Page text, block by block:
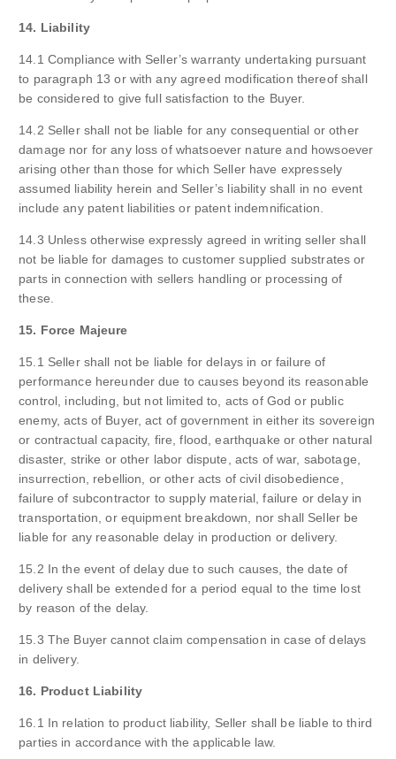
14. Liability
14.1 Compliance with Seller’s warranty undertaking pursuant
to paragraph 13 or with any agreed modification thereof shall
be considered to give full satisfaction to the Buyer.
14.2 Seller shall not be liable for any consequential or other
damage nor for any loss of whatsoever nature and howsoever
arising other than those for which Seller have expressely
assumed liability herein and Seller’s liability shall in no event
include any patent liabilities or patent indemnification.
14.3 Unless otherwise expressly agreed in writing seller shall
not be liable for damages to customer supplied substrates or
parts in connection with sellers handling or processing of
these.
15. Force Majeure
15.1 Seller shall not be liable for delays in or failure of
performance hereunder due to causes beyond its reasonable
control, including, but not limited to, acts of God or public
enemy, acts of Buyer, act of government in either its sovereign
or contractual capacity, fire, flood, earthquake or other natural
disaster, strike or other labor dispute, acts of war, sabotage,
insurrection, rebellion, or other acts of civil disobedience,
failure of subcontractor to supply material, failure or delay in
transportation, or equipment breakdown, nor shall Seller be
liable for any reasonable delay in production or delivery.
15.2 In the event of delay due to such causes, the date of
delivery shall be extended for a period equal to the time lost
by reason of the delay.
15.3 The Buyer cannot claim compensation in case of delays
in delivery.
16. Product Liability
16.1 In relation to product liability, Seller shall be liable to third
parties in accordance with the applicable law.